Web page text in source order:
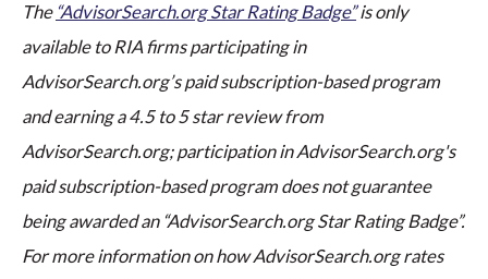
The “AdvisorSearch.org Star Rating Badge”is only
available to RIA firms participating in
AdvisorSearch.org’s paid subscription-based program
and earning a 4.5 to 5 star review from
AdvisorSearch.org; participation in AdvisorSearch.org's
paid subscription-based program does not guarantee
being awarded an “AdvisorSearch.org Star Rating Badge”.
For more information on how AdvisorSearch.org rates